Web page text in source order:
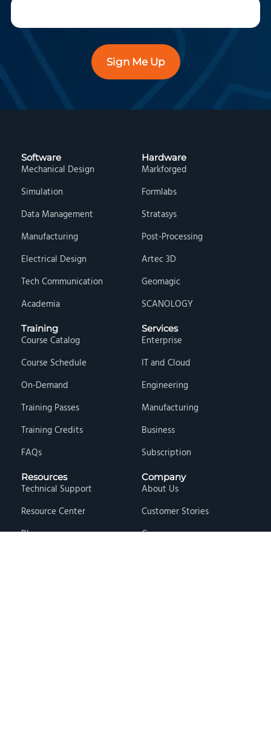
Sign Me Up
Software
Mechanical Design
Simulation
Data Management
Manufacturing
Electrical Design
Tech Communication
Academia
Hardware
Markforged
Formlabs
Stratasys
Post-Processing
Artec 3D
Geomagic
SCANOLOGY
Training
Course Catalog
Course Schedule
On-Demand
Training Passes
Training Credits
FAQs
Services
Enterprise
IT and Cloud
Engineering
Manufacturing
Business
Subscription
Resources
Technical Support
Resource Center
Blog
Company
About Us
Customer Stories
Careers